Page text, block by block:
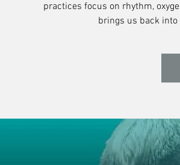
practices focus on rhythm,
brings us back